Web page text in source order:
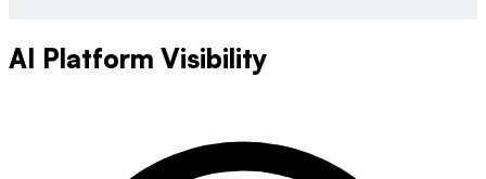
AI Platform Visibility